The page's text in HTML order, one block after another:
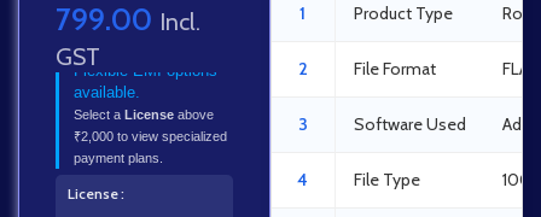
799.00 Incl.
GST
Flexible EMI options
available.
Select a License above
₹2,000 to view specialized
payment plans.
License
1 Product Type
2 File Format FLA
3 Software Used
4 File Type